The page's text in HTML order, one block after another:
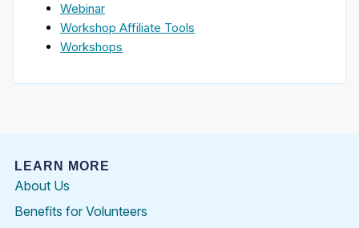
Webinar
Workshop Affiliate Tools
Workshops
LEARN MORE
About Us
Benefits for Volunteers